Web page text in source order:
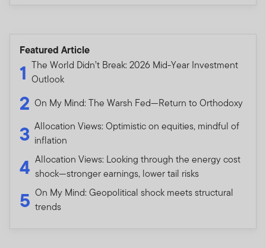
Featured Article
1 The World Didn’t Break: 2026 Mid-Year Investment
Outlook
2 On My Mind: The Warsh Fed—Return to Orthodoxy
3 Allocation Views: Optimistic on equities, mindful of
inflation
4 Allocation Views: Looking through the energy cost
shock—stronger earnings, lower tail risks
5 On My Mind: Geopolitical shock meets structural
trends